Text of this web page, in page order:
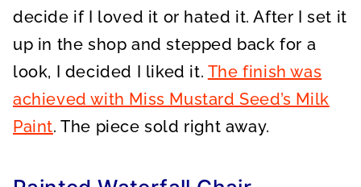
decide if I loved it or hated it. After I set it
up in the shop and stepped back for a
look, I decided I liked it. The finish was
achieved with Miss Mustard Seed’s Milk
Paint. The piece sold right away.